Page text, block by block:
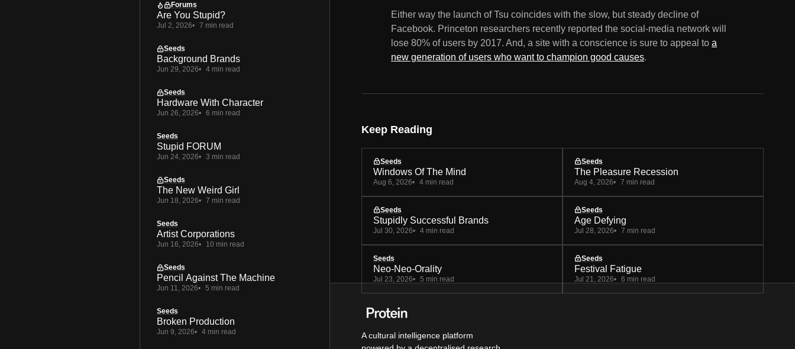
Either way the launch of Tsu coincides with the slow, but steady decline of
Facebook. Princeton researchers recently reported the social-media network will
lose 80% of users by 2017. And, a site with a conscience is sure to appeal to a
new generation of users who want to champion good causes.
Keep Reading
Seeds
Windows Of The Mind
Aug 6, 2026 4 min read
Seeds
The Pleasure Recession
Aug 4, 2026 7 min read
Seeds
Stupidly Successful Brands
Jul 30, 2026 4 min read
Seeds
Age Defying
Jul 28, 2026 7 min read
Seeds
Neo-Neo-Orality
Jul 23, 2026 5 min read
Seeds
Festival Fatigue
Jul 21, 2026 6 min read
A cultural intelligence platform
Forums
Are You Stupid?
Jul 2, 2026 7 min read
Seeds
Background Brands
Jun 29, 2026 4 min read
Seeds
Hardware With Character
Jun 26, 2026 6 min read
Seeds
Stupid FORUM
Jun 24, 2026 3 min read
Seeds
The New Weird Girl
Jun 18, 2026 7 min read
Seeds
Artist Corporations
Jun 16, 2026 10 min read
Seeds
Pencil Against The Machine
Jun 11, 2026 5 min read
Seeds
Broken Production
Jun 9, 2026 4 min read